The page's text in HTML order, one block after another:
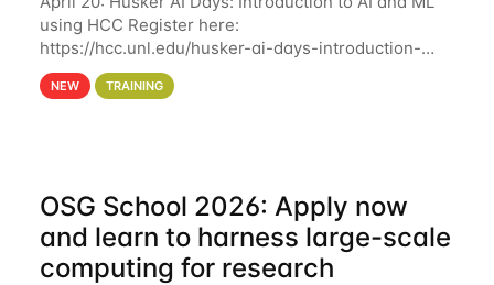
using HCC Register here:
https://hcc.unl.edu/husker-ai-days-introduction-
artificial-intelligence-and-machine-learning-using-
hcc Are you interested in learning more about using
NEW TRAINING
OSG School 2026: Apply now
and learn to harness large-scale
computing for research